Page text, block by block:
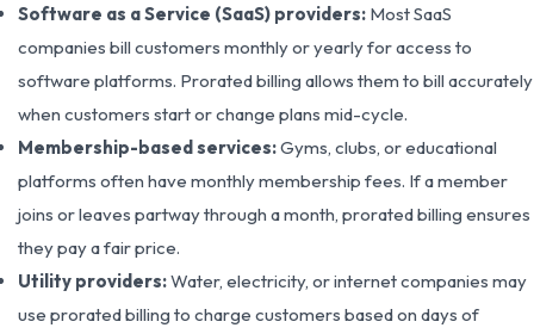
Software as a Service (SaaS) providers: Most SaaS
companies bill customers monthly or yearly for access to
software platforms. Prorated billing allows them to bill accurately
when customers start or change plans mid-cycle.
Membership-based services:Gyms, clubs, or educational
platforms often have monthly membership fees. If a member
joins or leaves partway through a month, prorated billing ensures
they pay a fair price.
Utility providers:Water, electricity, or internet companies may
use prorated billing to charge customers based on days of